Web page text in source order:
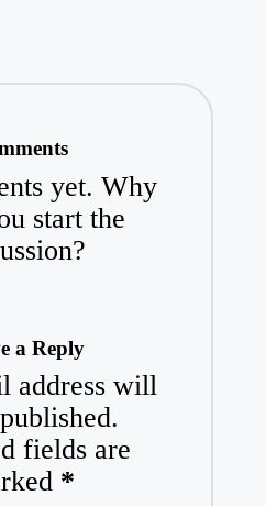
yet. Why
start the
a Reply
address will
fields are
*